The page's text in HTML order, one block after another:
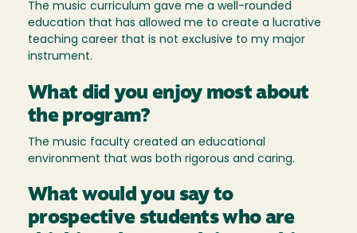
The music curriculum gave me a well-rounded
education that has allowed me to create a lucrative
teaching career that is not exclusive to my major
instrument.
What did you enjoy most about
the program?
The music faculty created an educational
environment that was both rigorous and caring.
What would you say to
prospective students who are